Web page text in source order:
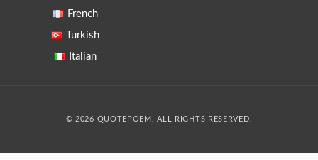
French
Turkish
Italian
© 2026 QUOTEPOEM. ALL RIGHTS RESERVED.